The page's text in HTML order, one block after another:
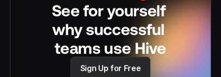
See for yourself
why successful
teams use Hive
Sign Up for Free